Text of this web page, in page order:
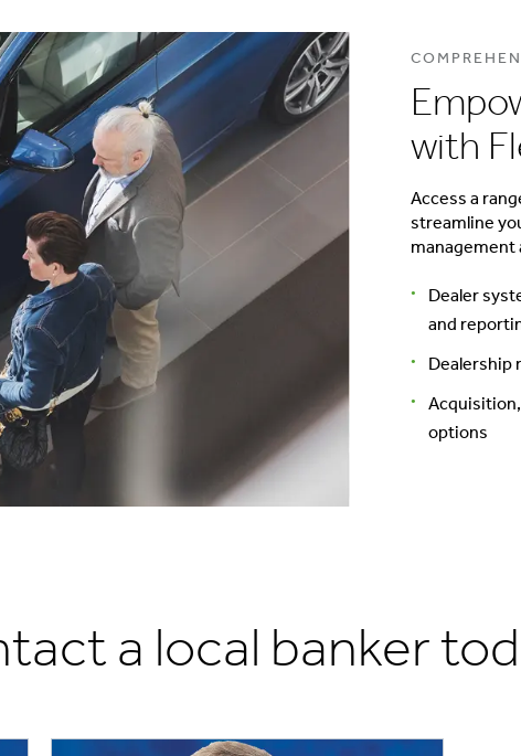
with
Access a
streamline
management
Dealer
and
Dealership
options
a local banker